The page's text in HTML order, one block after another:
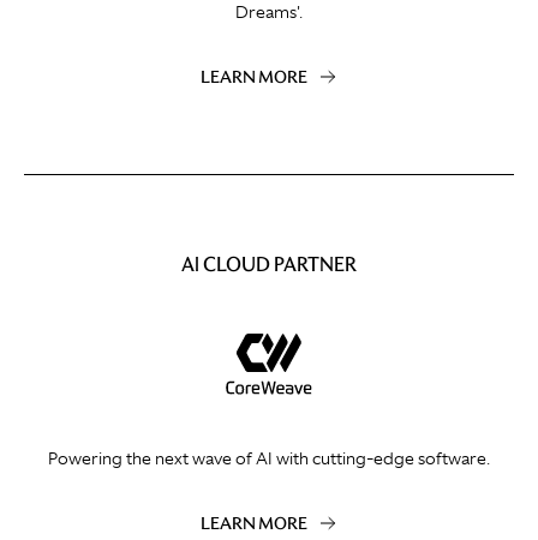
Dreams'.
LEARN MORE
AI CLOUD PARTNER
Powering the next wave of AI with cutting-edge software.
LEARN MORE